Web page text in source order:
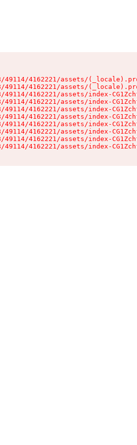
4162221/assets/
4162221/assets/
4162221/assets/index-
4162221/assets/index-
4162221/assets/index-
4162221/assets/index-
4162221/assets/index-
4162221/assets/index-
4162221/assets/index-
4162221/assets/index-